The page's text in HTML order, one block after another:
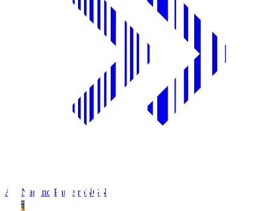
AC Nagano ParceiroNGN